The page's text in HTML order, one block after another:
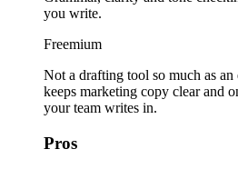
you write.
Freemium
Not a drafting tool so much as
keeps marketing copy clear and
your team writes in.
Pros